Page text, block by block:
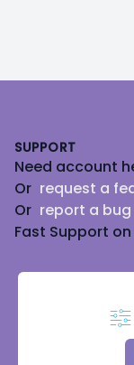
SUPPORT
Need account
Or request a
Or report a bug
Fast Support on